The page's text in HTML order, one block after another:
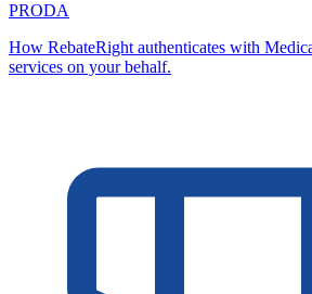
PRODA
How RebateRight authenticates with
services on your behalf.